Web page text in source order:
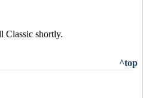
Classic shortly.
^top